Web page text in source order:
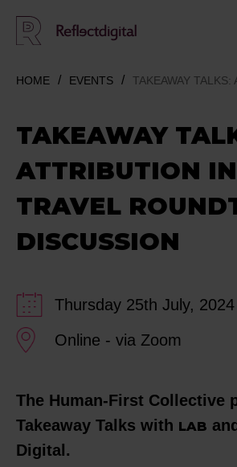
HOME EVENTS TAKEAWAY
TAKEAWAY
ATTRIBUTION IN
TRAVEL
DISCUSSION
Thursday 25th July,
Online - via Zoom
The Human-First Collective
Takeaway Talks with LAB
Digital.